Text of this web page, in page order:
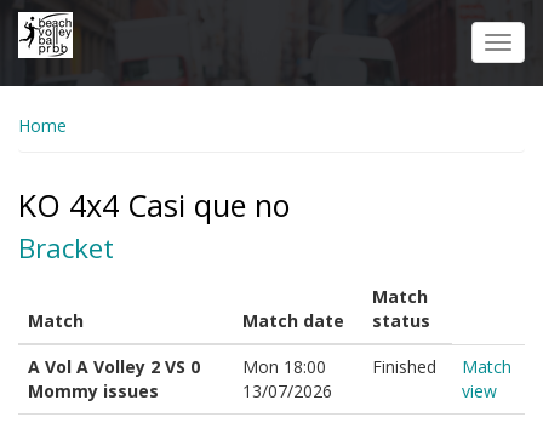
Skip
Home
KO 4x4 Casi que no
Bracket
Match Match date
Match
status
A Vol A Volley 2 VS 0
Mommy issues
Mon 18:00
13/07/2026
Finished
Match
view